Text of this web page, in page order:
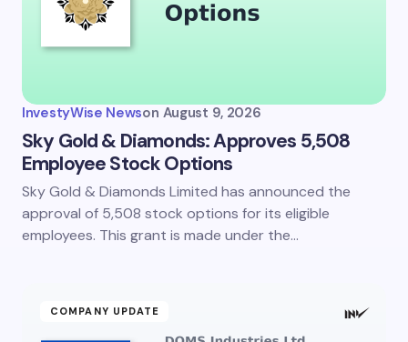
InvestyWise Newson August 9, 2026
Sky Gold & Diamonds: Approves 5,508
Employee Stock Options
Sky Gold & Diamonds Limited has announced the
approval of 5,508 stock options for its eligible
employees. This grant is made under the…
COMPANY UPDATE